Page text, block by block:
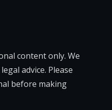
content only. We
advice. Please
before making